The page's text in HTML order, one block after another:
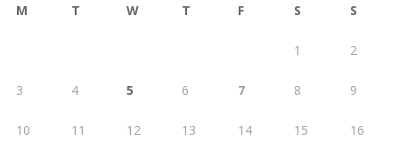
M T W T F S S
1 2
3 4 5 6 7 8 9
10 11 12 13 14 15 16